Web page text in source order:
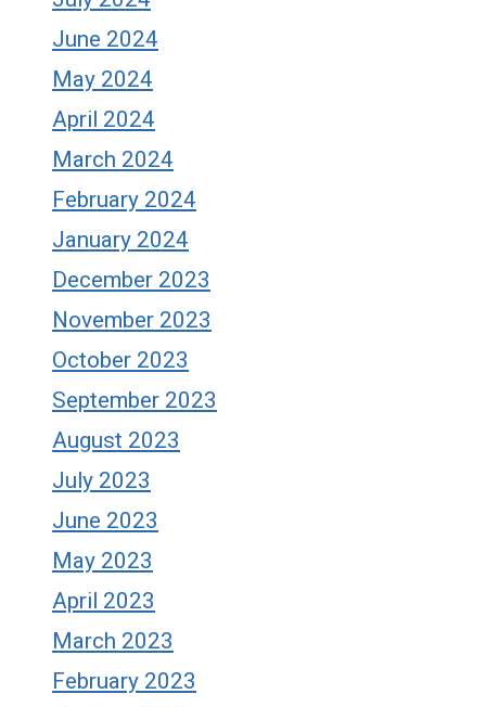
June 2024
May 2024
April 2024
March 2024
February 2024
January 2024
December 2023
November 2023
October 2023
September 2023
August 2023
July 2023
June 2023
May 2023
April 2023
March 2023
February 2023